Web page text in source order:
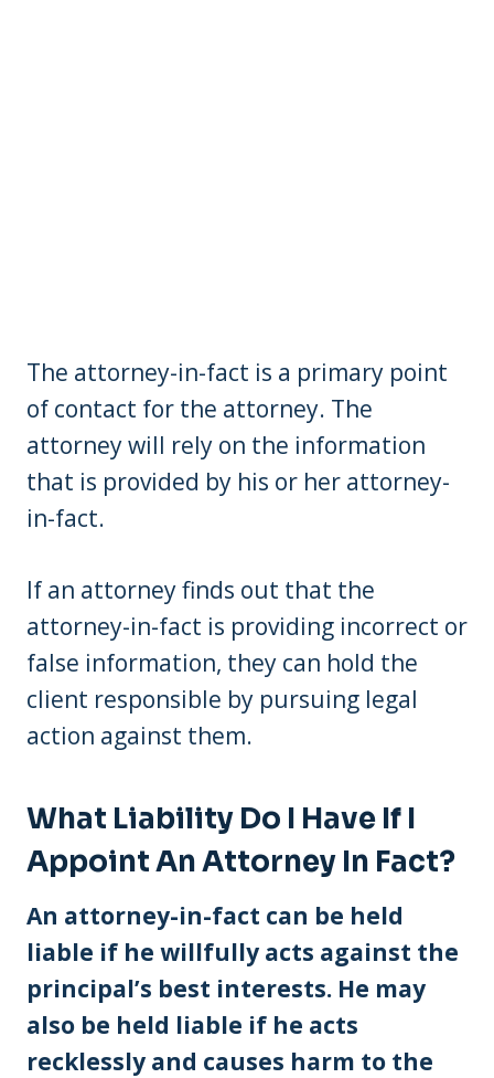
The attorney-in-fact is a primary point
of contact for the attorney. The
attorney will rely on the information
that is provided by his or her attorney-
in-fact.
If an attorney finds out that the
attorney-in-fact is providing incorrect or
false information, they can hold the
client responsible by pursuing legal
action against them.
What Liability Do I Have If I
Appoint An Attorney In Fact?
An attorney-in-fact can be held
liable if he willfully acts against the
principal’s best interests. He may
also be held liable if he acts
recklessly and causes harm to the